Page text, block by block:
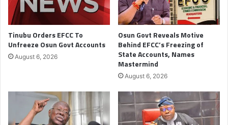
Tinubu Orders EFCC To
Unfreeze Osun Govt Accounts
August 6, 2026
Osun Govt Reveals Motive
Behind EFCC’s Freezing of
State Accounts, Names
Mastermind
August 6, 2026